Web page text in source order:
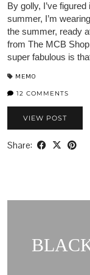
By golly, I’ve
summer, I’m
the summer, ready
from The MCB
super fabulous is
MEMO
12 COMMENTS
VIEW POST
Share: